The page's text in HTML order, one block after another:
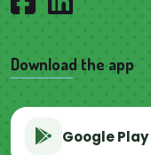
Download the app
Google Play